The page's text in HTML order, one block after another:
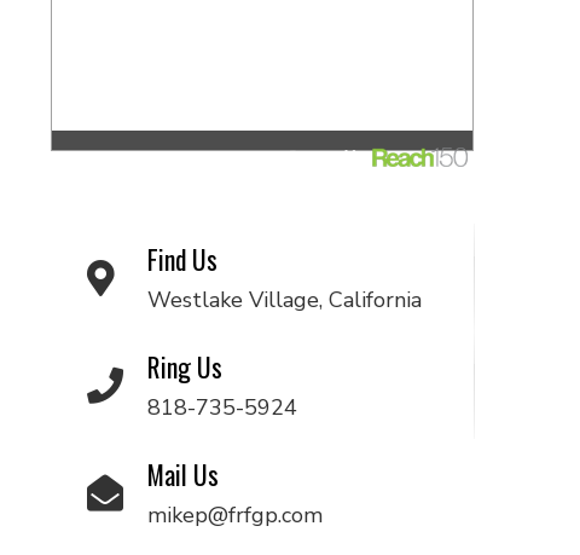
Find Us
Westlake Village, California
Ring Us
818-735-5924
Mail Us
mikep@frfgp.com